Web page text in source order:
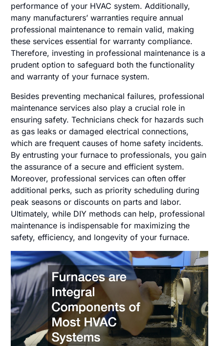
performance of your HVAC system. Additionally,
many manufacturers’ warranties require annual
professional maintenance to remain valid, making
these services essential for warranty compliance.
Therefore, investing in professional maintenance is a
prudent option to safeguard both the functionality
and warranty of your furnace system.
Besides preventing mechanical failures, professional
maintenance services also play a crucial role in
ensuring safety. Technicians check for hazards such
as gas leaks or damaged electrical connections,
which are frequent causes of home safety incidents.
By entrusting your furnace to professionals, you gain
the assurance of a secure and efficient system.
Moreover, professional services can often offer
additional perks, such as priority scheduling during
peak seasons or discounts on parts and labor.
Ultimately, while DIY methods can help, professional
maintenance is indispensable for maximizing the
safety, efficiency, and longevity of your furnace.